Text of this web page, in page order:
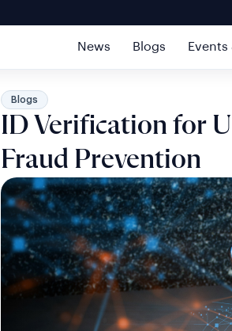
News Blogs Events
Blogs
ID Verification for
Fraud Prevention